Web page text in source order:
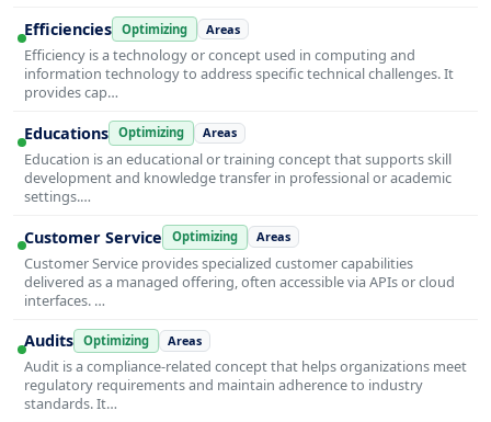
Efficiencies Optimizing Areas
Efficiency is a technology or concept used in computing and
information technology to address specific technical challenges. It
provides cap…
Educations Optimizing Areas
Education is an educational or training concept that supports skill
development and knowledge transfer in professional or academic
settings.…
Customer Service Optimizing Areas
Customer Service provides specialized customer capabilities
delivered as a managed offering, often accessible via APIs or cloud
interfaces. …
Audits Optimizing Areas
Audit is a compliance-related concept that helps organizations meet
regulatory requirements and maintain adherence to industry
standards. It…